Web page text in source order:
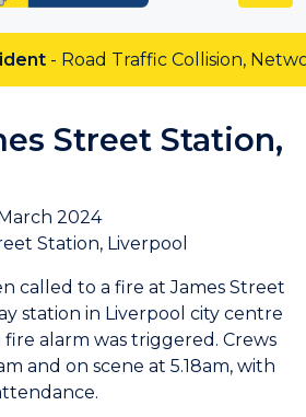
- Road Traffic Collision, Netwon
Street Station,
2024
Station, Liverpool
called to a fire at James Street
station in Liverpool city centre
alarm was triggered. Crews
and on scene at 5.18am, with